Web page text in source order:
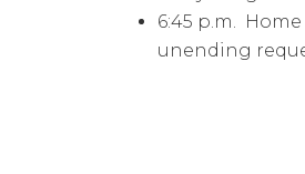
6:45 p.m.
unending